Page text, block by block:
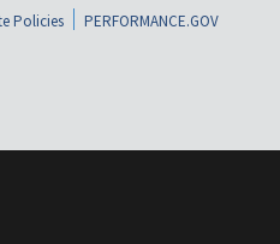
Policies
PERFORMANCE.GOV